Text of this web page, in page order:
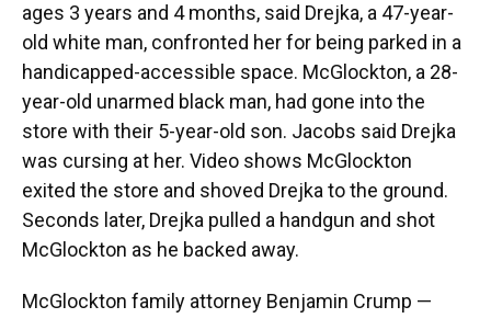
ages 3 years and 4 months, said Drejka, a 47-year-
old white man, confronted her for being parked in a
handicapped-accessible space. McGlockton, a 28-
year-old unarmed black man, had gone into the
store with their 5-year-old son. Jacobs said Drejka
was cursing at her. Video shows McGlockton
exited the store and shoved Drejka to the ground.
Seconds later, Drejka pulled a handgun and shot
McGlockton as he backed away.
McGlockton family attorney Benjamin Crump —